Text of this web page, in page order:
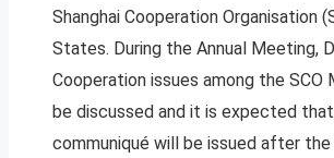
Shanghai Cooperation Organisation
States. During the Annual Meeting,
Cooperation issues among the SCO
be discussed and it is expected
communiqué will be issued after the